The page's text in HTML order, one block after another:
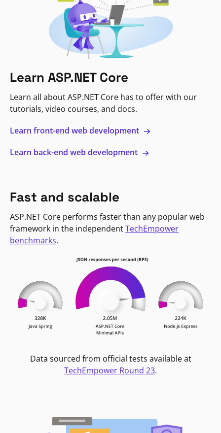
Learn ASP.NET Core
Learn all about ASP.NET Core has to offer with our
tutorials, video courses, and docs.
Learn front-end web development
Learn back-end web development
Fast and scalable
ASP.NET Core performs faster than any popular web
framework in the independentTechEmpower
benchmarks.
Data sourced from official tests available at
TechEmpower Round 23.